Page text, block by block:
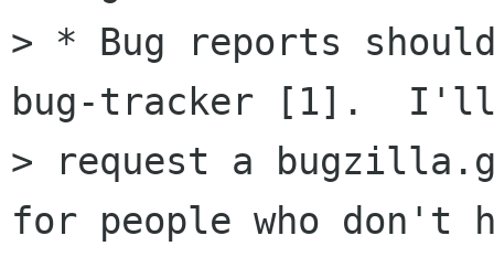
> * Bug reports
bug-tracker [1].
> request a
for people who don't